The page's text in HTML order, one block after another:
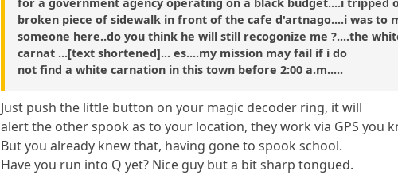
for a government agency operating on a black budget....i tripped
broken piece of sidewalk in front of the cafe d'artnago....i was to
someone here..do you think he will still recogonize me ?....the
carnat ...[text shortened]... es....my mission may fail if i do
not find a white carnation in this town before 2:00 a.m.....
Just push the little button on your magic decoder ring, it will
alert the other spook as to your location, they work via GPS you
But you already knew that, having gone to spook school.
Have you run into Q yet? Nice guy but a bit sharp tongued.